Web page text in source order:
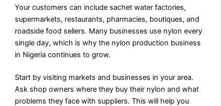
Your customers can include sachet water factories,
supermarkets, restaurants, pharmacies, boutiques, and
roadside food sellers. Many businesses use nylon every
single day, which is why the nylon production business
in Nigeria continues to grow.
Start by visiting markets and businesses in your area.
Ask shop owners where they buy their nylon and what
problems they face with suppliers. This will help you